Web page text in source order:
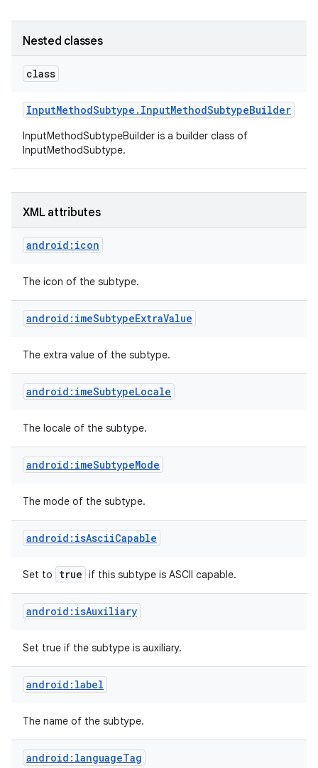
Nested classes
class
InputMethodSubtype . InputMethodSubtypeBuilder
InputMethodSubtypeBuilder is a builder class of
InputMethodSubtype.
XML attributes
android:icon
The icon of the subtype.
android:imeSubtypeExtraValue
The extra value of the subtype.
android:imeSubtypeLocale
The locale of the subtype.
android:imeSubtypeMode
The mode of the subtype.
android:isAsciiCapable
Set to true if this subtype is ASCII capable.
android:isAuxiliary
Set true if the subtype is auxiliary.
android:label
The name of the subtype.
android:languageTag